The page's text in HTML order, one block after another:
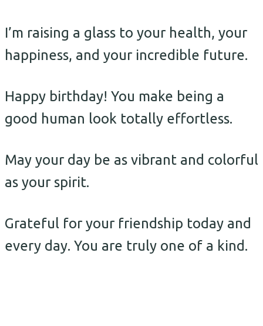
I’m raising a glass to your health, your
happiness, and your incredible future.
Happy birthday! You make being a
good human look totally effortless.
May your day be as vibrant and colorful
as your spirit.
Grateful for your friendship today and
every day. You are truly one of a kind.